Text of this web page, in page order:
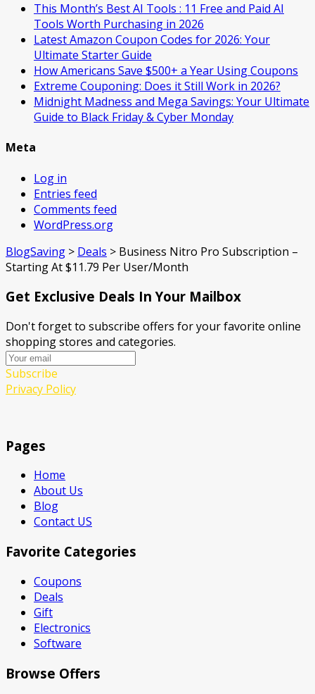
This Month’s Best AI Tools : 11 Free and Paid AI
Tools Worth Purchasing in 2026
Latest Amazon Coupon Codes for 2026: Your
Ultimate Starter Guide
How Americans Save $500+ a Year Using Coupons​
Extreme Couponing: Does it Still Work in 2026?
Midnight Madness and Mega Savings: Your Ultimate
Guide to Black Friday & Cyber Monday
Meta
Log in
Entries feed
Comments feed
WordPress.org
BlogSaving > Deals > Business Nitro Pro Subscription –
Starting At $11.79 Per User/Month
Get Exclusive Deals In Your Mailbox
Don't forget to subscribe offers for your favorite online
shopping stores and categories.
Subscribe
Privacy Policy
Pages
Home
About Us
Blog
Contact US
Favorite Categories
Coupons
Deals
Gift
Electronics
Software
Browse Offers